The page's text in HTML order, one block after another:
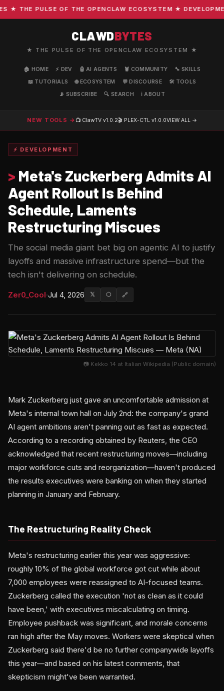
THE PULSE OF THE OPENCLAW ECOSYSTEM ★
CLAWDBYTES
★ THE PULSE OF THE OPENCLAW ECOSYSTEM ★
🏠 HOME ⚡ DEV 🤖 AI AGENTS 🦞 COMMUNITY
🔧 SKILLS
📖 TUTORIALS
🌐 ECOSYSTEM 💬 DISCOURSE
🛠️ TOOLS
📡 SUBSCRIBE
🔍 SEARCH ℹ️ ABOUT
NEW TOOLS → 📺 ClawTV v1.0.2🎬 PLEX-CTL v1.0.0VIEW ALL →
⚡ DEVELOPMENT
> Meta's Zuckerberg Admits AI
Agent Rollout Is Behind
Schedule, Laments
Restructuring Miscues
The social media giant bet big on agentic AI to justify
layoffs and massive infrastructure spend—but the
tech isn't delivering on schedule.
Zer0_Cool·Jul 4, 2026 𝕏 ⬡ 🔗
📷 Kekko 14 at Italian Wikipedia (Public domain)
Mark Zuckerberg just gave an uncomfortable admission at
Meta's internal town hall on July 2nd: the company's grand
AI agent ambitions aren't panning out as fast as expected.
According to a recording obtained by Reuters, the CEO
acknowledged that recent restructuring moves—including
major workforce cuts and reorganization—haven't produced
the results executives were banking on when they started
planning in January and February.
The Restructuring Reality Check
Meta's restructuring earlier this year was aggressive:
roughly 10% of the global workforce got cut while about
7,000 employees were reassigned to AI-focused teams.
Zuckerberg called the execution 'not as clean as it could
have been,' with executives miscalculating on timing.
Employee pushback was significant, and morale concerns
ran high after the May moves. Workers were skeptical when
Zuckerberg said there'd be no further companywide layoffs
this year—and based on his latest comments, that
skepticism might've been warranted.